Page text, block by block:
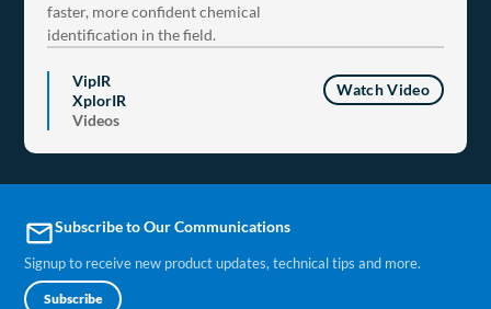
faster, more confident chemical
identification in the field.
VipIR
XplorIR
Videos
Watch Video
emailSubscribe to Our Communications
Signup to receive new product updates, technical tips and more.
Subscribe